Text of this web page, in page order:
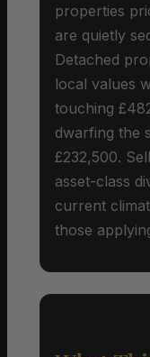
properties
are quietly
Detached
local values
touching
dwarfing the
£232,500.
asset-class
current
those